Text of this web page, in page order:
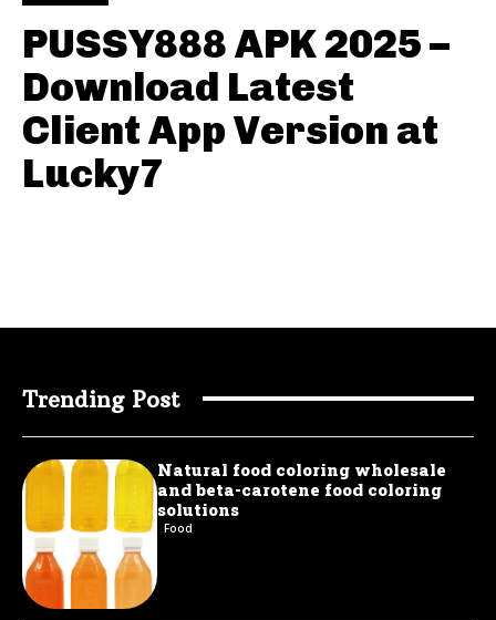
PUSSY888 APK 2025 –
Download Latest
Client App Version at
Lucky7
Trending Post
Natural food coloring wholesale
and beta-carotene food coloring
solutions
Food